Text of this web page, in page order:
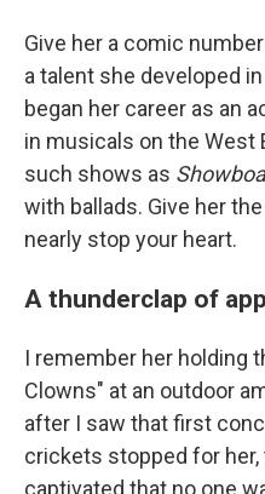
Give her a comic
a talent she developed
began her career as an
in musicals on the West
such shows as
with ballads. Give her
nearly stop your heart.
A thunderclap of
I remember her holding
Clowns" at an outdoor
after I saw that first
crickets stopped for
captivated that no one